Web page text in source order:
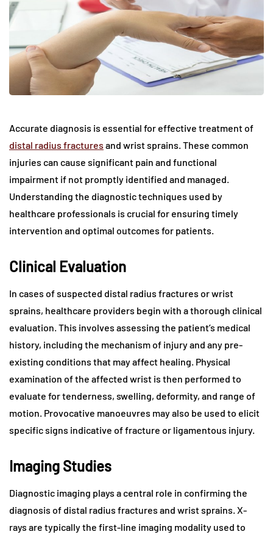
Accurate diagnosis is essential for effective treatment of
distal radius fractures and wrist sprains. These common
injuries can cause significant pain and functional
impairment if not promptly identified and managed.
Understanding the diagnostic techniques used by
healthcare professionals is crucial for ensuring timely
intervention and optimal outcomes for patients.
Clinical Evaluation
In cases of suspected distal radius fractures or wrist
sprains, healthcare providers begin with a thorough clinical
evaluation. This involves assessing the patient’s medical
history, including the mechanism of injury and any pre-
existing conditions that may affect healing. Physical
examination of the affected wrist is then performed to
evaluate for tenderness, swelling, deformity, and range of
motion. Provocative manoeuvres may also be used to elicit
specific signs indicative of fracture or ligamentous injury.
Imaging Studies
Diagnostic imaging plays a central role in confirming the
diagnosis of distal radius fractures and wrist sprains. X-
rays are typically the first-line imaging modality used to